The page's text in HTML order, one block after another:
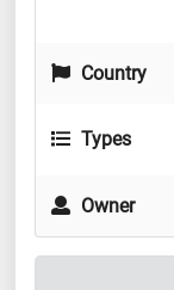
Country
Types
Owner